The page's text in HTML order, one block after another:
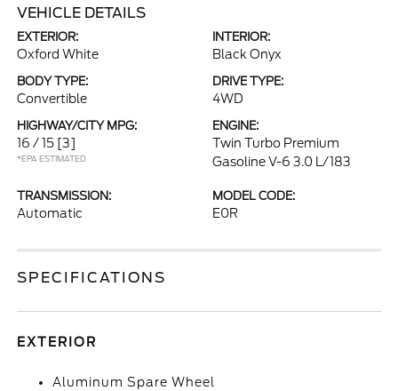
VEHICLE DETAILS
EXTERIOR:
Oxford White
INTERIOR:
Black Onyx
BODY TYPE:
Convertible
DRIVE TYPE:
4WD
HIGHWAY/CITY MPG:
16 / 15 [3]
*EPA ESTIMATED
ENGINE:
Twin Turbo Premium
Gasoline V-6 3.0 L/183
TRANSMISSION:
Automatic
MODEL CODE:
E0R
SPECIFICATIONS
EXTERIOR
Aluminum Spare Wheel